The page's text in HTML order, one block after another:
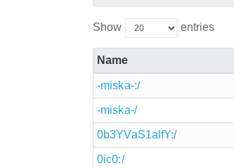
Show entries
Name
-miska-:/
-miska-/
0b3YVaS1alfY:/
0ic0:/